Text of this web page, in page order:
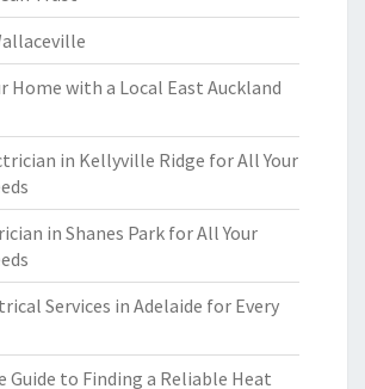
Home with a Local East Auckland
in Kellyville Ridge for All Your
in Shanes Park for All Your
Services in Adelaide for Every
to Finding a Reliable Heat